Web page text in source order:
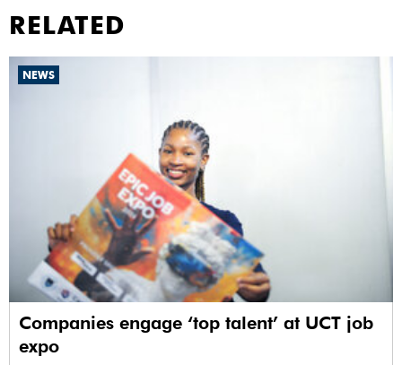
RELATED
NEWS
Companies engage ‘top talent’ at UCT job
expo